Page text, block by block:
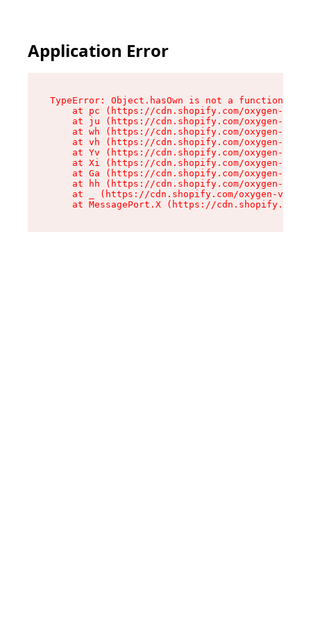
Application Error
TypeError: Object.hasOwn is not a function
at pc (https://cdn.shopify.com/oxygen-v2/
at ju (https://cdn.shopify.com/oxygen-v2/
at wh (https://cdn.shopify.com/oxygen-v2/
at vh (https://cdn.shopify.com/oxygen-v2/
at Yv (https://cdn.shopify.com/oxygen-v2/
at Xi (https://cdn.shopify.com/oxygen-v2/
at Ga (https://cdn.shopify.com/oxygen-v2/
at hh (https://cdn.shopify.com/oxygen-v2/
at _ (https://cdn.shopify.com/oxygen-v2/
at MessagePort.X (https://